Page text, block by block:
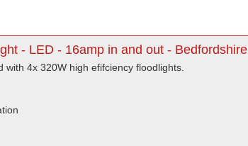
- LED - 16amp in and out - Bedfordshire
4x 320W high efifciency floodlights.